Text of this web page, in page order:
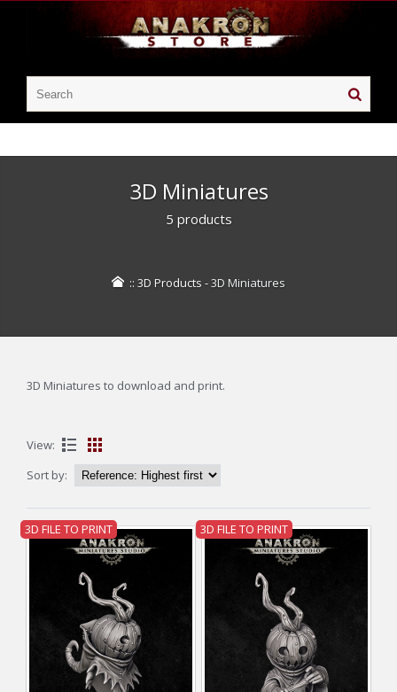
3D Miniatures
5 products
:: 3D Products -3D Miniatures
3D Miniatures to download and print.
View:
Sort by:
3D FILE TO PRINT 3D FILE TO PRINT